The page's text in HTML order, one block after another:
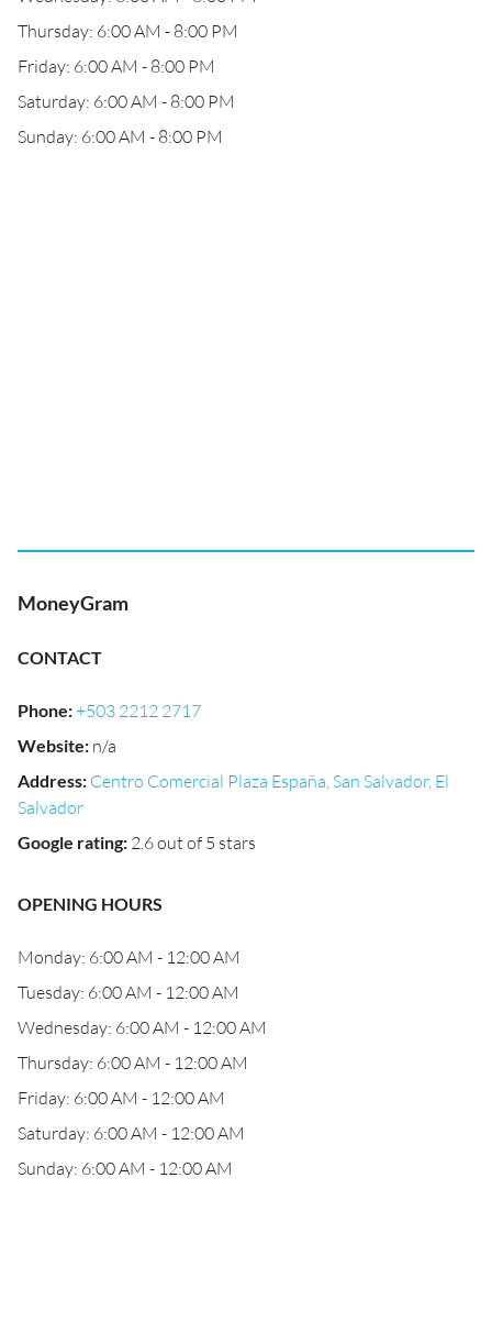
Thursday: 6:00 AM - 8:00 PM
Friday: 6:00 AM - 8:00 PM
Saturday: 6:00 AM - 8:00 PM
Sunday: 6:00 AM - 8:00 PM
MoneyGram
CONTACT
Phone:+503 2212 2717
Website: n/a
Address: Centro Comercial Plaza España, San Salvador, El
Salvador
Google rating: 2.6 out of 5 stars
OPENING HOURS
Monday: 6:00 AM - 12:00 AM
Tuesday: 6:00 AM - 12:00 AM
Wednesday: 6:00 AM - 12:00 AM
Thursday: 6:00 AM - 12:00 AM
Friday: 6:00 AM - 12:00 AM
Saturday: 6:00 AM - 12:00 AM
Sunday: 6:00 AM - 12:00 AM